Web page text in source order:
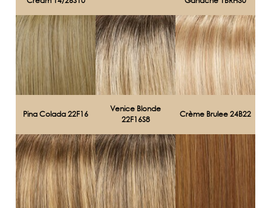
Pina Colada 22F16
Venice Blonde
22F16S8
Crème Brulee 24B22